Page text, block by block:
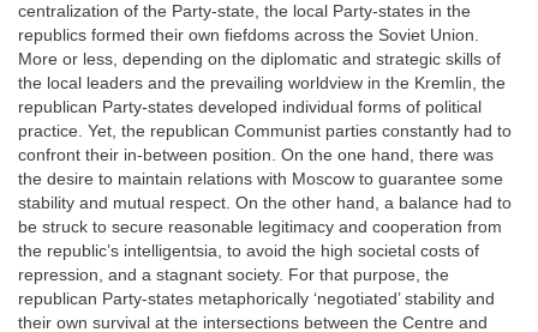
centralization of the Party-state, the local Party-states in the
republics formed their own fiefdoms across the Soviet Union.
More or less, depending on the diplomatic and strategic skills of
the local leaders and the prevailing worldview in the Kremlin, the
republican Party-states developed individual forms of political
practice. Yet, the republican Communist parties constantly had to
confront their in-between position. On the one hand, there was
the desire to maintain relations with Moscow to guarantee some
stability and mutual respect. On the other hand, a balance had to
be struck to secure reasonable legitimacy and cooperation from
the republic’s intelligentsia, to avoid the high societal costs of
repression, and a stagnant society. For that purpose, the
republican Party-states metaphorically ‘negotiated’ stability and
their own survival at the intersections between the Centre and